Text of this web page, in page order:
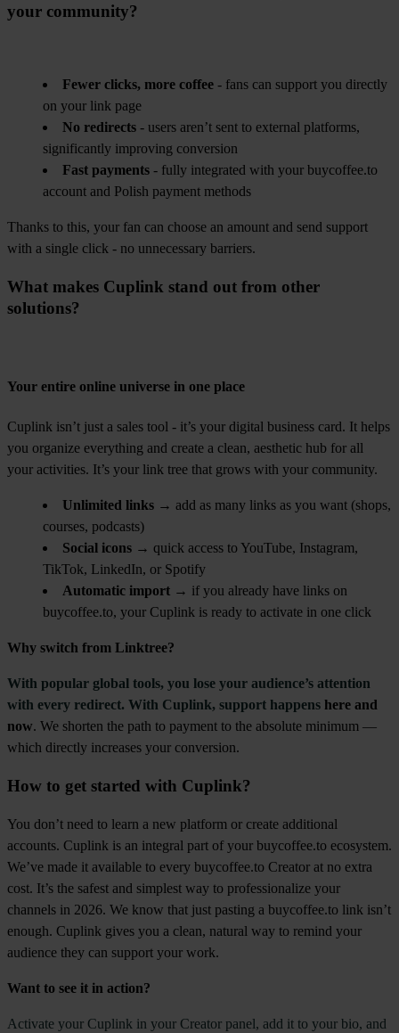
your community?
Fewer clicks, more coffee - fans can support you directly
on your link page
No redirects - users aren’t sent to external platforms,
significantly improving conversion
Fast payments - fully integrated with your buycoffee.to
account and Polish payment methods
Thanks to this, your fan can choose an amount and send support
with a single click - no unnecessary barriers.
What makes Cuplink stand out from other
solutions?
Your entire online universe in one place
Cuplink isn’t just a sales tool - it’s your digital business card. It helps
you organize everything and create a clean, aesthetic hub for all
your activities. It’s your link tree that grows with your community.
Unlimited links → add as many links as you want (shops,
courses, podcasts)
Social icons → quick access to YouTube, Instagram,
TikTok, LinkedIn, or Spotify
Automatic import → if you already have links on
buycoffee.to, your Cuplink is ready to activate in one click
Why switch from Linktree?
With popular global tools, you lose your audience’s attention
with every redirect. With Cuplink, support happens here and
now. We shorten the path to payment to the absolute minimum —
which directly increases your conversion.
How to get started with Cuplink?
You don’t need to learn a new platform or create additional
accounts. Cuplink is an integral part of your buycoffee.to ecosystem.
We’ve made it available to every buycoffee.to Creator at no extra
cost. It’s the safest and simplest way to professionalize your
channels in 2026. We know that just pasting a buycoffee.to link isn’t
enough. Cuplink gives you a clean, natural way to remind your
audience they can support your work.
Want to see it in action?
Activate your Cuplink in your Creator panel, add it to your bio, and